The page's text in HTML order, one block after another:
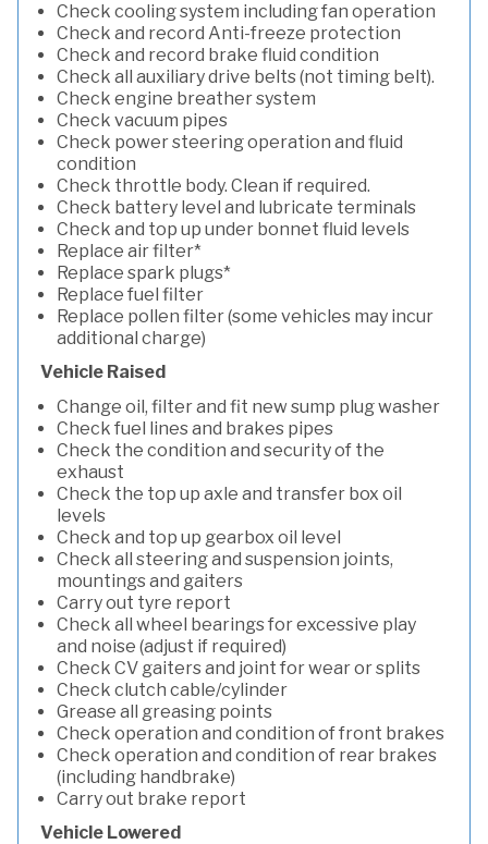
Check cooling system including fan operation
Check and record Anti-freeze protection
Check and record brake fluid condition
Check all auxiliary drive belts (not timing belt).
Check engine breather system
Check vacuum pipes
Check power steering operation and fluid
condition
Check throttle body. Clean if required.
Check battery level and lubricate terminals
Check and top up under bonnet fluid levels
Replace air filter*
Replace spark plugs*
Replace fuel filter
Replace pollen filter (some vehicles may incur
additional charge)
Vehicle Raised
Change oil, filter and fit new sump plug washer
Check fuel lines and brakes pipes
Check the condition and security of the
exhaust
Check the top up axle and transfer box oil
levels
Check and top up gearbox oil level
Check all steering and suspension joints,
mountings and gaiters
Carry out tyre report
Check all wheel bearings for excessive play
and noise (adjust if required)
Check CV gaiters and joint for wear or splits
Check clutch cable/cylinder
Grease all greasing points
Check operation and condition of front brakes
Check operation and condition of rear brakes
(including handbrake)
Carry out brake report
Vehicle Lowered